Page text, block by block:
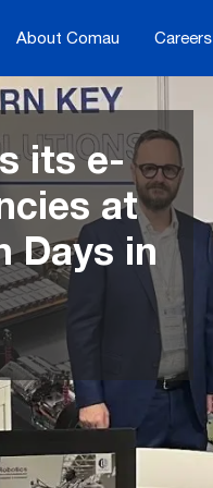
About Comau Careers
its e-
at
Days in